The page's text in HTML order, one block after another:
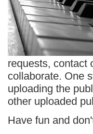
requests, contact
collaborate. One
uploading the
other uploaded
Have fun and